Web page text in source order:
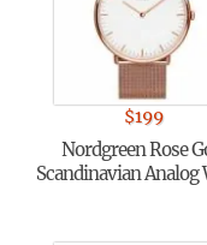
$199
Nordgreen Rose
Scandinavian Analog